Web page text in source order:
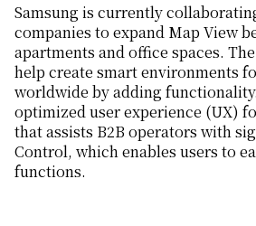
Samsung is currently
companies to expand Map View
apartments and office spaces.
help create smart environments
worldwide by adding
optimized user experience (UX)
that assists B2B operators with
Control, which enables users to
functions.